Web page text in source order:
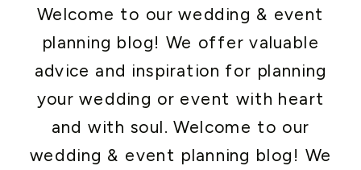
Welcome to our wedding & event
planning blog! We offer valuable
advice and inspiration for planning
your wedding or event with heart
and with soul. Welcome to our
wedding & event planning blog! We